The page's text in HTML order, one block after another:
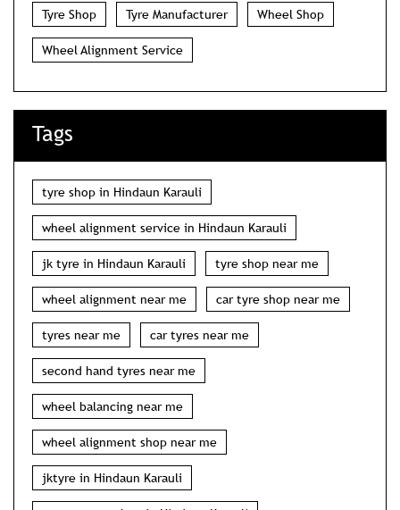
Tyre Shop Tyre Manufacturer Wheel Shop
Wheel Alignment Service
Tags
tyre shop in Hindaun Karauli
wheel alignment service in Hindaun Karauli
jk tyre in Hindaun Karauli tyre shop near me
wheel alignment near me car tyre shop near me
tyres near me car tyres near me
second hand tyres near me
wheel balancing near me
wheel alignment shop near me
jktyre in Hindaun Karauli